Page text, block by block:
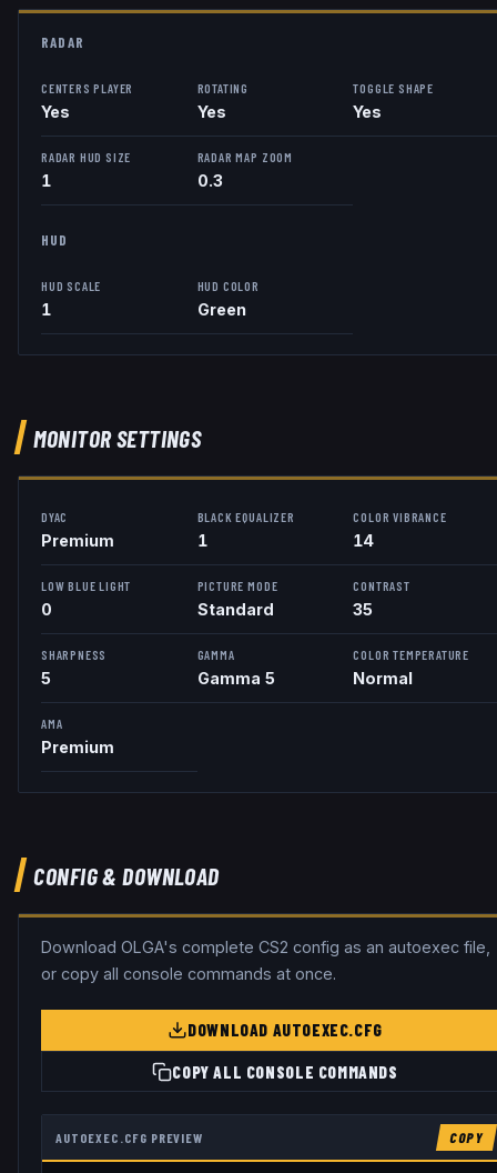
RADAR
CENTERS PLAYER
Yes
ROTATING
Yes
TOGGLE SHAPE
Yes
RADAR HUD SIZE
1
RADAR MAP ZOOM
0.3
HUD
HUD SCALE
1
HUD COLOR
Green
MONITOR SETTINGS
DYAC
Premium
BLACK EQUALIZER
1
COLOR VIBRANCE
14
LOW BLUE LIGHT
0
PICTURE MODE
Standard
CONTRAST
35
SHARPNESS
5
GAMMA
Gamma 5
COLOR TEMPERATURE
Normal
AMA
Premium
CONFIG & DOWNLOAD
Download OLGA's complete CS2 config as an autoexec file,
or copy all console commands at once.
DOWNLOAD AUTOEXEC.CFG
COPY ALL CONSOLE COMMANDS
AUTOEXEC.CFG PREVIEW COPY